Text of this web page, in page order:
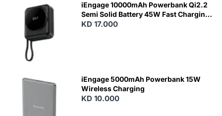
iEngage 10000mAh Powerbank Qi2.2
Semi Solid Battery 45W Fast Charging
With Built-In Cables and Magsafe
KD 17.000
iEngage 5000mAh Powerbank 15W
Wireless Charging
KD 10.000